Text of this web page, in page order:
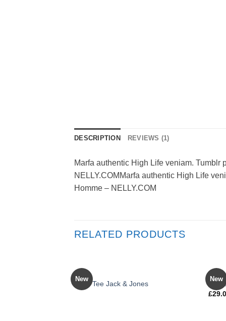
DESCRIPTION REVIEWS (1)
Marfa authentic High Life veniam.
NELLY.COMMarfa authentic High Life
Homme – NELLY.COM
RELATED PRODUCTS
New
Land Tee Jack & Jones
New
£